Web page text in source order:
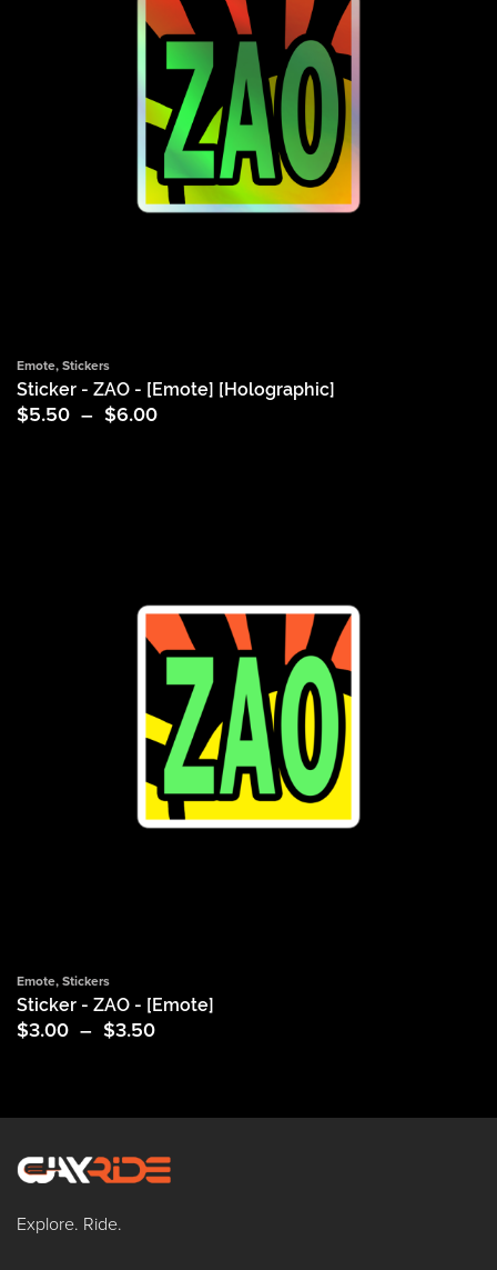
Emote, Stickers
Sticker - ZAO - [Emote] [Holographic]
$5.50 – $6.00
Price
Emote, Stickers
Sticker - ZAO - [Emote]
$3.00 – $3.50
Price
Explore. Ride.